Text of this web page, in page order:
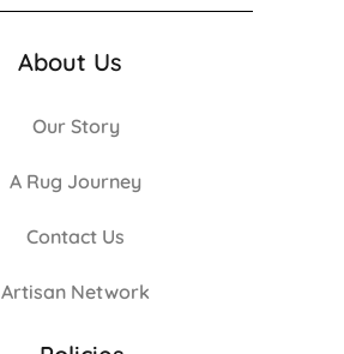
About Us
Our Story
A Rug Journey
Contact Us
Artisan Network